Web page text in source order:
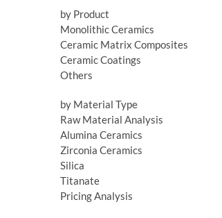
by Product
Monolithic Ceramics
Ceramic Matrix Composites
Ceramic Coatings
Others
by Material Type
Raw Material Analysis
Alumina Ceramics
Zirconia Ceramics
Silica
Titanate
Pricing Analysis